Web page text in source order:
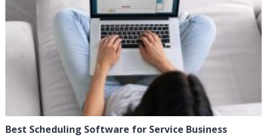
Best Scheduling Software for Service Business